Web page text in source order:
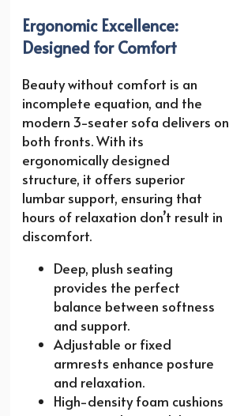
Ergonomic Excellence:
Designed for Comfort
Beauty without comfort is an
incomplete equation, and the
modern 3-seater sofa delivers on
both fronts. With its
ergonomically designed
structure, it offers superior
lumbar support, ensuring that
hours of relaxation don’t result in
discomfort.
Deep, plush seating
provides the perfect
balance between softness
and support.
Adjustable or fixed
armrests enhance posture
and relaxation.
High-density foam cushions